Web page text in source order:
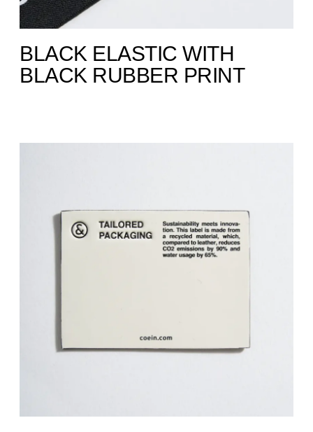
BLACK ELASTIC WITH
BLACK RUBBER PRINT